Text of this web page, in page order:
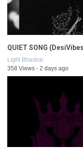
QUIET SONG
Light Bhaskar
358 Views - 2 days ago